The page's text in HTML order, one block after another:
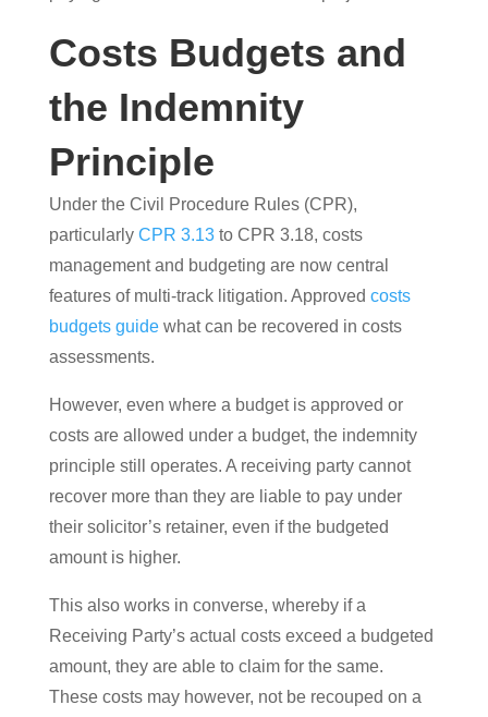
Costs Budgets and
the Indemnity
Principle
Under the Civil Procedure Rules (CPR),
particularly CPR 3.13to CPR 3.18, costs
management and budgeting are now central
features of multi-track litigation. Approved costs
budgets guidewhat can be recovered in costs
assessments.
However, even where a budget is approved or
costs are allowed under a budget, the indemnity
principle still operates. A receiving party cannot
recover more than they are liable to pay under
their solicitor’s retainer, even if the budgeted
amount is higher.
This also works in converse, whereby if a
Receiving Party’s actual costs exceed a budgeted
amount, they are able to claim for the same.
These costs may however, not be recouped on a